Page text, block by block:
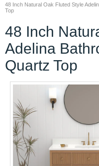
48 Inch Natural Oak Fluted Style
Top
48 Inch
Adelina
Quartz Top